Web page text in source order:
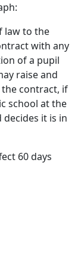
law to the
with any
of a pupil
raise and
contract, if
school at the
it is in
60 days